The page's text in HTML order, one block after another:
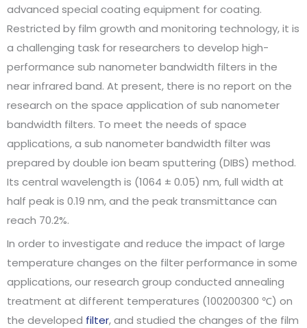
advanced special coating equipment for coating.
Restricted by film growth and monitoring technology, it is
a challenging task for researchers to develop high-
performance sub nanometer bandwidth filters in the
near infrared band. At present, there is no report on the
research on the space application of sub nanometer
bandwidth filters. To meet the needs of space
applications, a sub nanometer bandwidth filter was
prepared by double ion beam sputtering (DIBS) method.
Its central wavelength is (1064 ± 0.05) nm, full width at
half peak is 0.19 nm, and the peak transmittance can
reach 70.2%.
In order to investigate and reduce the impact of large
temperature changes on the filter performance in some
applications, our research group conducted annealing
treatment at different temperatures (100200300 ℃) on
the developed filter, and studied the changes of the film